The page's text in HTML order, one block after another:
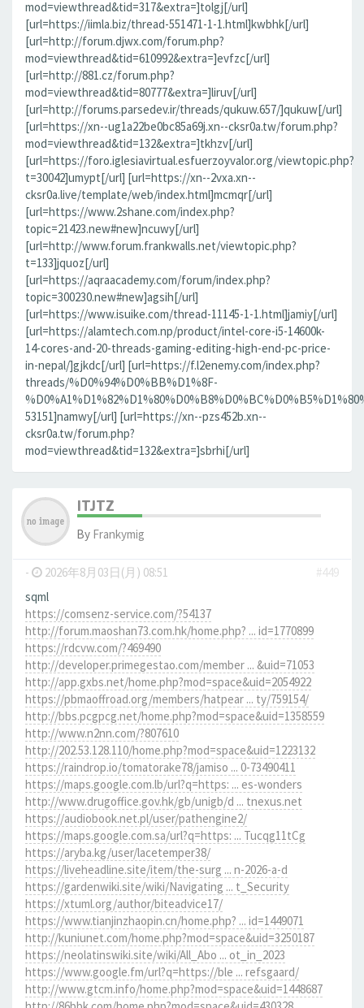
mod=viewthread&tid=317&extra=]tolgj[/url]
[url=https://iimla.biz/thread-551471-1-1.html]kwbhk[/url]
[url=http://forum.djwx.com/forum.php?
mod=viewthread&tid=610992&extra=]evfzc[/url]
[url=http://881.cz/forum.php?
mod=viewthread&tid=80777&extra=]liruv[/url]
[url=http://forums.parsedev.ir/threads/qukuw.657/]qukuw[/url]
[url=https://xn--ug1a22be0bc85a69j.xn--cksr0a.tw/forum.php?
mod=viewthread&tid=132&extra=]tkhzv[/url]
[url=https://foro.iglesiavirtual.esfuerzoyvalor.org/viewtopic.php?
t=30042]umypt[/url] [url=https://xn--2vxa.xn--
cksr0a.live/template/web/index.html]mcmqr[/url]
[url=https://www.2shane.com/index.php?
topic=21423.new#new]ncuwy[/url]
[url=http://www.forum.frankwalls.net/viewtopic.php?
t=133]jquoz[/url]
[url=https://aqraacademy.com/forum/index.php?
topic=300230.new#new]agsih[/url]
[url=https://www.isuike.com/thread-11145-1-1.html]jamiy[/url]
[url=https://alamtech.com.np/product/intel-core-i5-14600k-
14-cores-and-20-threads-gaming-editing-high-end-pc-price-
in-nepal/]gjkdc[/url] [url=https://f.l2enemy.com/index.php?
threads/%D0%94%D0%BB%D1%8F-
53151]namwy[/url] [url=https://xn--pzs452b.xn--
cksr0a.tw/forum.php?
mod=viewthread&tid=132&extra=]sbrhi[/url]
ITJTZ
By Frankymig
- 2026年8月03日(月) 08:51
#449
sqml
https://comsenz-service.com/?54137
http://forum.maoshan73.com.hk/home.php? ... id=1770899
https://rdcvw.com/?469490
http://developer.primegestao.com/member ... &uid=71053
http://app.gxbs.net/home.php?mod=space&uid=2054922
https://pbmaoffroad.org/members/hatpear ... ty/759154/
http://bbs.pcgpcg.net/home.php?mod=space&uid=1358559
http://www.n2nn.com/?807610
http://202.53.128.110/home.php?mod=space&uid=1223132
https://raindrop.io/tomatorake78/jamiso ... 0-73490411
https://maps.google.com.lb/url?q=https: ... es-wonders
http://www.drugoffice.gov.hk/gb/unigb/d ... tnexus.net
https://audiobook.net.pl/user/pathengine2/
https://maps.google.com.sa/url?q=https: ... Tucqg11tCg
https://aryba.kg/user/lacetemper38/
https://liveheadline.site/item/the-surg ... n-2026-a-d
https://gardenwiki.site/wiki/Navigating ... t_Security
https://xtuml.org/author/biteadvice17/
https://www.tianjinzhaopin.cn/home.php? ... id=1449071
http://kuniunet.com/home.php?mod=space&uid=3250187
https://neolatinswiki.site/wiki/All_Abo ... ot_in_2023
https://www.google.fm/url?q=https://ble ... refsgaard/
http://www.gtcm.info/home.php?mod=space&uid=1448687